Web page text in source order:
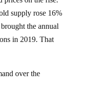
supply rose 16%
the annual
in 2019. That